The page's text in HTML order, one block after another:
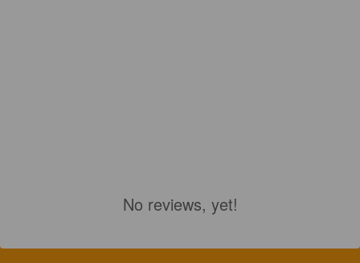
No reviews, yet!